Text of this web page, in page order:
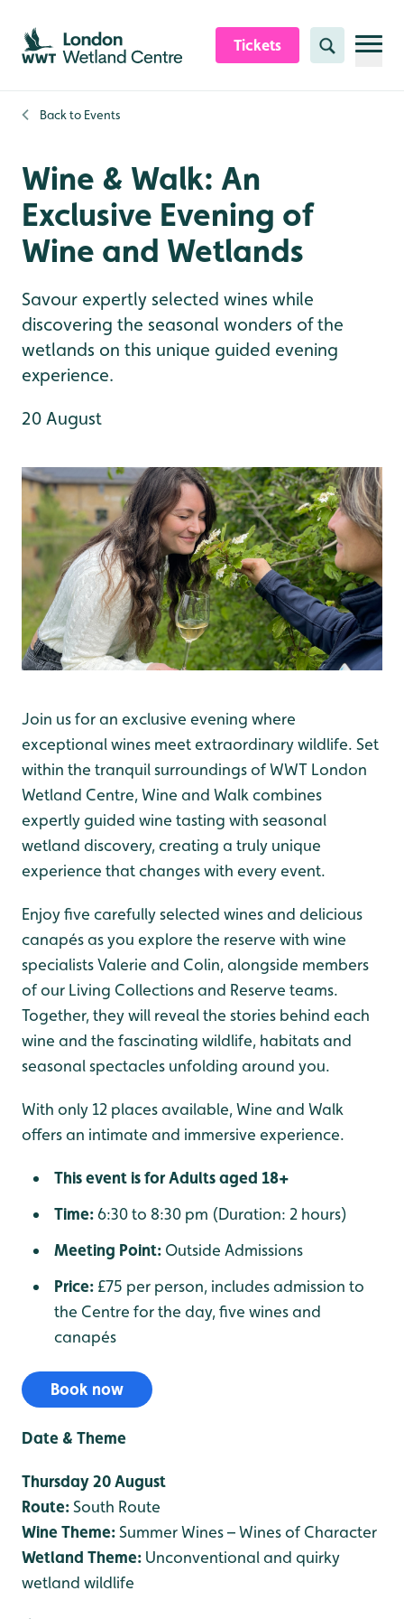
Skip to content header
Skip to main content
Skip to content footer
Tickets Search
Back to Events
Wine & Walk: An
Exclusive Evening of
Wine and Wetlands
Savour expertly selected wines while
discovering the seasonal wonders of the
wetlands on this unique guided evening
experience.
20 August
Join us for an exclusive evening where
exceptional wines meet extraordinary wildlife. Set
within the tranquil surroundings of WWT London
Wetland Centre, Wine and Walk combines
expertly guided wine tasting with seasonal
wetland discovery, creating a truly unique
experience that changes with every event.
Enjoy five carefully selected wines and delicious
canapés as you explore the reserve with wine
specialists Valerie and Colin, alongside members
of our Living Collections and Reserve teams.
Together, they will reveal the stories behind each
wine and the fascinating wildlife, habitats and
seasonal spectacles unfolding around you.
With only 12 places available, Wine and Walk
offers an intimate and immersive experience.
This event is for Adults aged 18+
Time:6:30 to 8:30 pm (Duration: 2 hours)
Meeting Point: Outside Admissions
Price: £75 per person, includes admission to
the Centre for the day, five wines and
canapés
Book now
Date & Theme
Thursday 20 August
Route:South Route
Wine Theme:Summer Wines – Wines of Character
Wetland Theme: Unconventional and quirky
wetland wildlife